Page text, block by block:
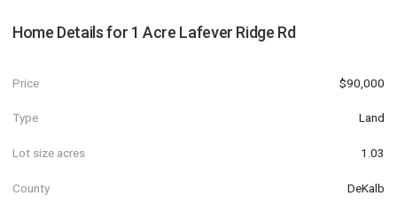
Home Details for 1 Acre Lafever Ridge Rd
Price $90,000
Type Land
Lot size acres 1.03
County DeKalb